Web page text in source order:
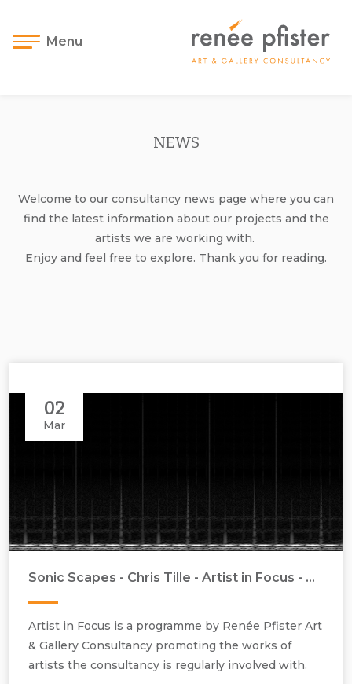
Menu
NEWS
Welcome to our consultancy news page where you can
find the latest information about our projects and the
artists we are working with.
Enjoy and feel free to explore. Thank you for reading.
02
Mar
Sonic Scapes - Chris Tille - Artist in Focus - March 2018
Artist in Focus is a programme by Renée Pfister Art
& Gallery Consultancy promoting the works of
artists the consultancy is regularly involved with.